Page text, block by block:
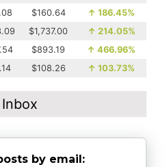
$160.64 ↑ 186.45%
$1,737.00 ↑ 214.05%
$893.19 ↑ 466.96%
$108.26 ↑ 103.73%
by email: